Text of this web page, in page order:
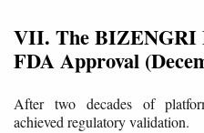
VII. The BIZENGRI
FDA Approval
After two decades of
achieved regulatory validation.